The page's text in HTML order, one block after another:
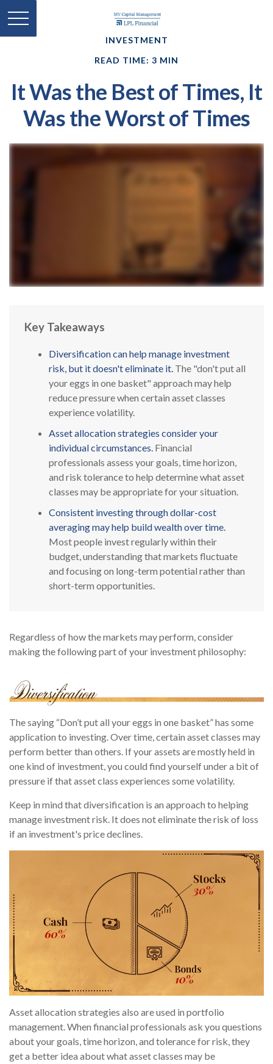
INVESTMENT
READ TIME: 3 MIN
It Was the Best of Times, It
Was the Worst of Times
Key Takeaways
Diversification can help manage investment
risk, but it doesn't eliminate it. The "don't put all
your eggs in one basket" approach may help
reduce pressure when certain asset classes
experience volatility.
Asset allocation strategies consider your
individual circumstances. Financial
professionals assess your goals, time horizon,
and risk tolerance to help determine what asset
classes may be appropriate for your situation.
Consistent investing through dollar-cost
averaging may help build wealth over time.
Most people invest regularly within their
budget, understanding that markets fluctuate
and focusing on long-term potential rather than
short-term opportunities.
Regardless of how the markets may perform, consider
making the following part of your investment philosophy:
The saying “Don’t put all your eggs in one basket” has some
application to investing. Over time, certain asset classes may
perform better than others. If your assets are mostly held in
one kind of investment, you could find yourself under a bit of
pressure if that asset class experiences some volatility.
Keep in mind that diversification is an approach to helping
manage investment risk. It does not eliminate the risk of loss
if an investment's price declines.
Asset allocation strategies also are used in portfolio
management. When financial professionals ask you questions
about your goals, time horizon, and tolerance for risk, they
get a better idea about what asset classes may be